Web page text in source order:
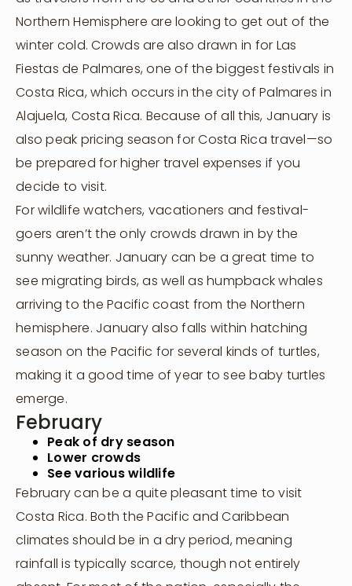
Northern Hemisphere are looking to get out of the
winter cold. Crowds are also drawn in for Las
Fiestas de Palmares, one of the biggest festivals in
Costa Rica, which occurs in the city of Palmares in
Alajuela, Costa Rica. Because of all this, January is
also peak pricing season for Costa Rica travel—so
be prepared for higher travel expenses if you
decide to visit.
For wildlife watchers, vacationers and festival-
goers aren’t the only crowds drawn in by the
sunny weather. January can be a great time to
see migrating birds, as well as humpback whales
arriving to the Pacific coast from the Northern
hemisphere. January also falls within hatching
season on the Pacific for several kinds of turtles,
making it a good time of year to see baby turtles
emerge.
February
Peak of dry season
Lower crowds
See various wildlife
February can be a quite pleasant time to visit
Costa Rica. Both the Pacific and Caribbean
climates should be in a dry period, meaning
rainfall is typically scarce, though not entirely